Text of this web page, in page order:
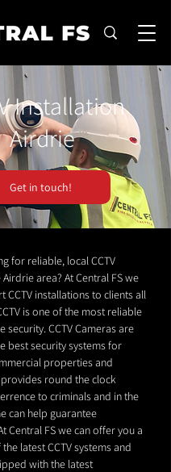
Installation
Airdrie
Get in touch!
for reliable, local CCTV
area? At Central FS we
CCTV installations to clients all
is one of the most reliable
security. CCTV Cameras are
best security systems for
properties and
provides round the clock
to criminals and in the
can help guarantee
Central FS we can offer you a
latest CCTV systems and
with the latest